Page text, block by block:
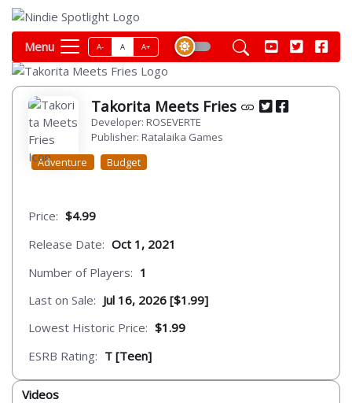
Menu A- A A+
Takorita Meets Fries
Developer: ROSEVERTE
Publisher: Ratalaika Games
Adventure
Budget
Price: $4.99
Release Date: Oct 1, 2021
Number of Players: 1
Last on Sale: Jul 16, 2026 [$1.99]
Lowest Historic Price: $1.99
ESRB Rating: T [Teen]
Videos